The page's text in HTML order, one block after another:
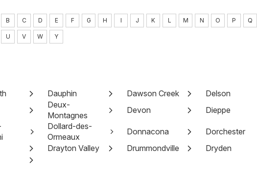
B C D E F G H I J K L M N O P Q
U V W Y
Dauphin Dawson Creek
Delson
Deux-
Montagnes
Devon
Dieppe
Dollard-des-
Ormeaux
Donnacona
Dorchester
Drayton Valley Drummondville
Dryden